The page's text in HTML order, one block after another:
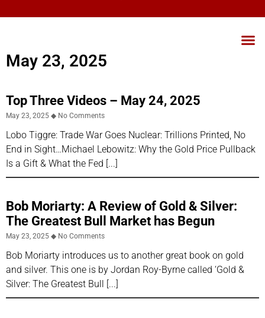
May 23, 2025
Top Three Videos – May 24, 2025
May 23, 2025 No Comments
Lobo Tiggre: Trade War Goes Nuclear: Trillions Printed, No
End in Sight…Michael Lebowitz: Why the Gold Price Pullback
Is a Gift & What the Fed
Bob Moriarty: A Review of Gold & Silver:
The Greatest Bull Market has Begun
May 23, 2025 No Comments
Bob Moriarty introduces us to another great book on gold
and silver. This one is by Jordan Roy-Byrne called ‘Gold &
Silver: The Greatest Bull